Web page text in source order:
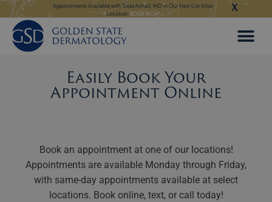
Skip
to
content
Our New Los Altos Appointments Available for Hair Transplant Surgery:BOOK NOW Appointments
X
Easily Book Your
Appointment Online
Book an appointment at one of our locations!
Appointments are available Monday through Friday,
with same-day appointments available at select
locations. Book online, text, or call today!